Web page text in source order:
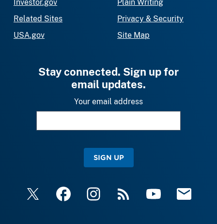
Investor.gov
Related Sites
USA.gov
Plain Writing
Privacy & Security
Site Map
Stay connected. Sign up for
email updates.
Your email address
SIGN UP
X FacebookInstagramRSS YouTube Email